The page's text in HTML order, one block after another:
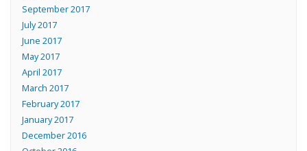
September 2017
July 2017
June 2017
May 2017
April 2017
March 2017
February 2017
January 2017
December 2016